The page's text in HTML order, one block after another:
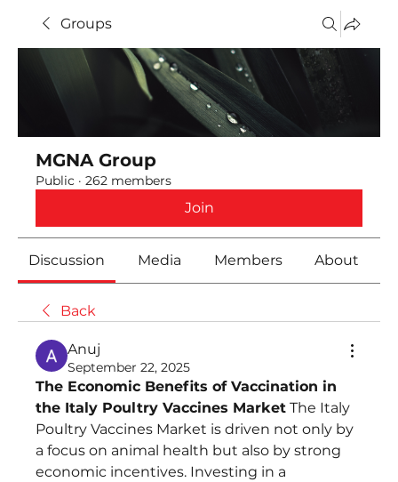
Groups
MGNA Group
Public · 262 members
Join
Discussion Media Members About
Back
Anuj
September 22, 2025
The Economic Benefits of Vaccination in
the Italy Poultry Vaccines Market The Italy
Poultry Vaccines Market is driven not only by
a focus on animal health but also by strong
economic incentives. Investing in a